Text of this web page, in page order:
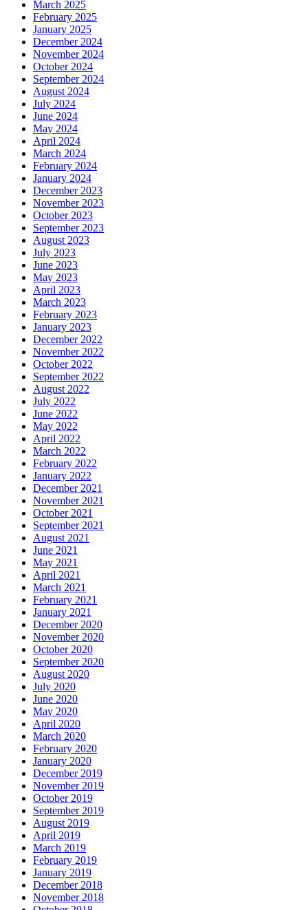
March 2025
February 2025
January 2025
December 2024
November 2024
October 2024
September 2024
August 2024
July 2024
June 2024
May 2024
April 2024
March 2024
February 2024
January 2024
December 2023
November 2023
October 2023
September 2023
August 2023
July 2023
June 2023
May 2023
April 2023
March 2023
February 2023
January 2023
December 2022
November 2022
October 2022
September 2022
August 2022
July 2022
June 2022
May 2022
April 2022
March 2022
February 2022
January 2022
December 2021
November 2021
October 2021
September 2021
August 2021
June 2021
May 2021
April 2021
March 2021
February 2021
January 2021
December 2020
November 2020
October 2020
September 2020
August 2020
July 2020
June 2020
May 2020
April 2020
March 2020
February 2020
January 2020
December 2019
November 2019
October 2019
September 2019
August 2019
April 2019
March 2019
February 2019
January 2019
December 2018
November 2018